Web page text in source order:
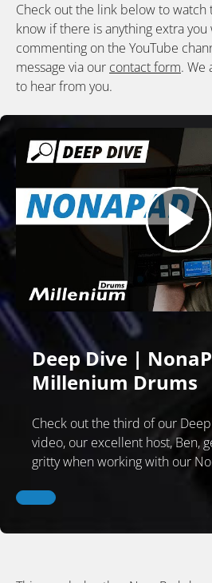
Check out the link below to watch
know if there is anything extra
commenting on the YouTube
message via our contact form. We
to hear from you.
Deep Dive |
Millenium Drums
Check out the third of our
video, our excellent host, Ben,
gritty when working with our